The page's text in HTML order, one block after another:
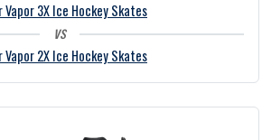
Vapor 3X Ice Hockey Skates
vs
Vapor 2X Ice Hockey Skates